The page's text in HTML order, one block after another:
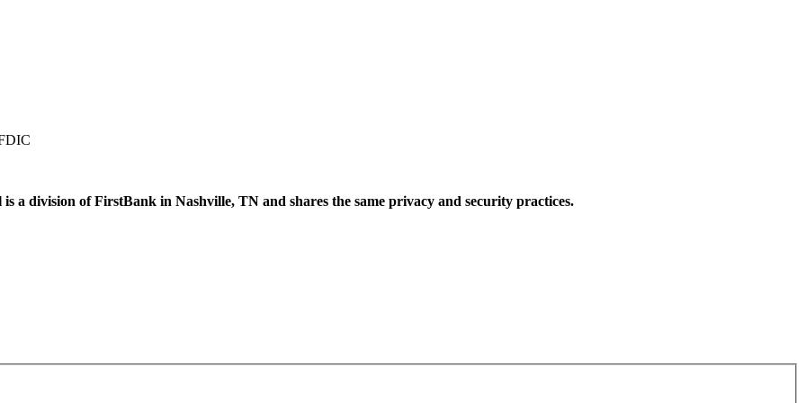
a division of FirstBank in Nashville, TN and shares the same privacy and security practices.